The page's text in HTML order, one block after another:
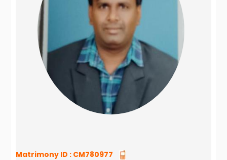
Matrimony ID : CM780977